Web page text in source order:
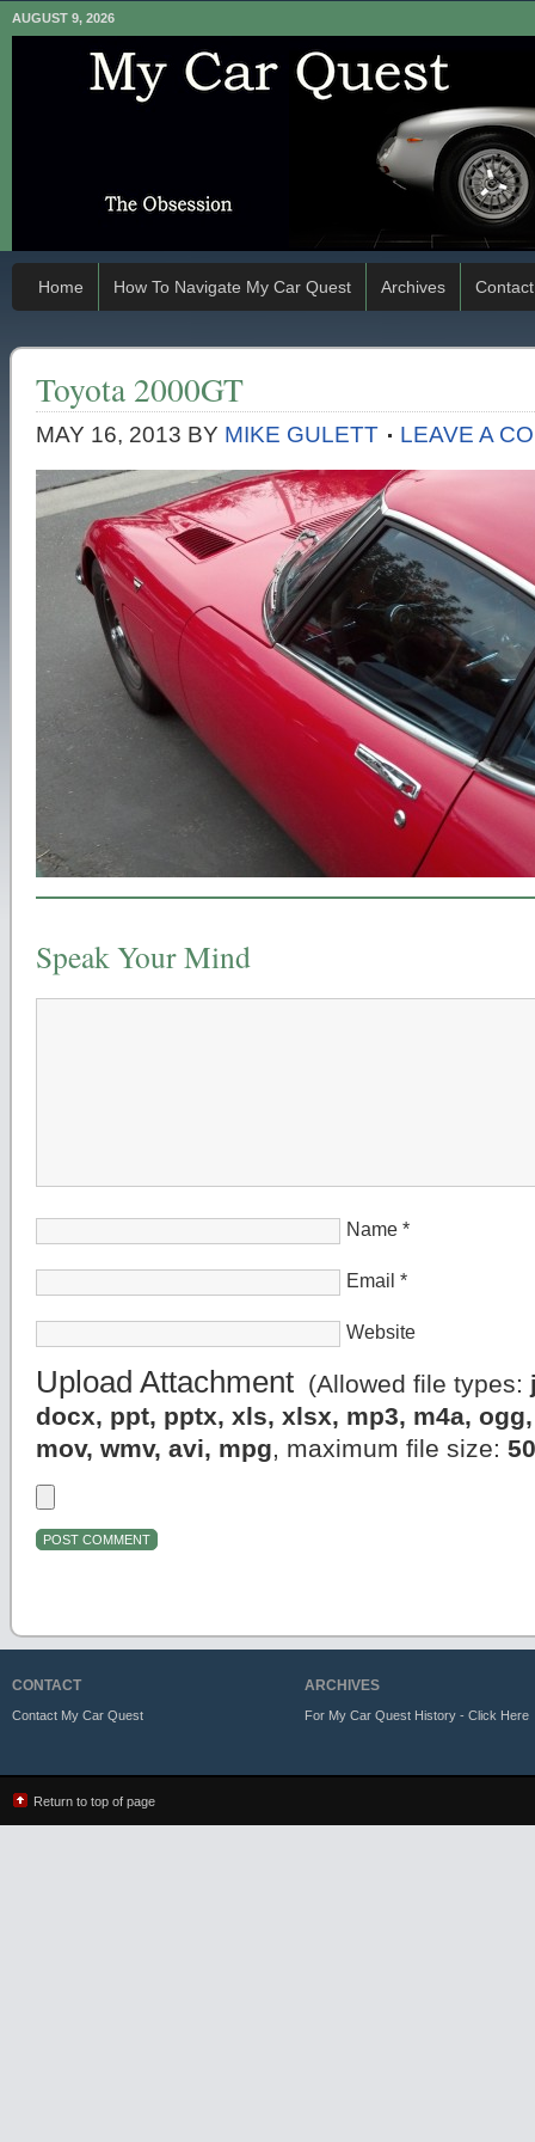
AUGUST 9, 2026
Home How To Navigate My Car Quest Archives Contact
Toyota 2000GT
MAY 16, 2013 BY MIKE GULETT LEAVE A
Speak Your Mind
Name *
Email *
Website
Upload Attachment (Allowed file types:
docx, ppt, pptx, xls, xlsx, mp3, m4a,
mov, wmv, avi, mpg, maximum file size:
CONTACT
Contact My Car Quest
ARCHIVES
For My Car Quest History - Click Here
Return to top of page